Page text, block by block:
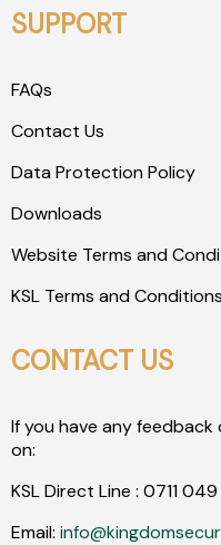
SUPPORT
FAQs
Contact Us
Data Protection Policy
Downloads
Website Terms and
KSL Terms and Conditions
CONTACT US
If you have any
on:
KSL Direct Line : 0711 049
Email: